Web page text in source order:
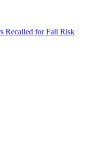
Recalled for Fall Risk